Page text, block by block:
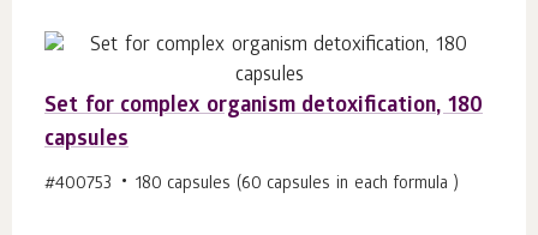
Set for complex organism detoxification, 180
capsules
#400753 180 capsules (60 capsules in each formula )